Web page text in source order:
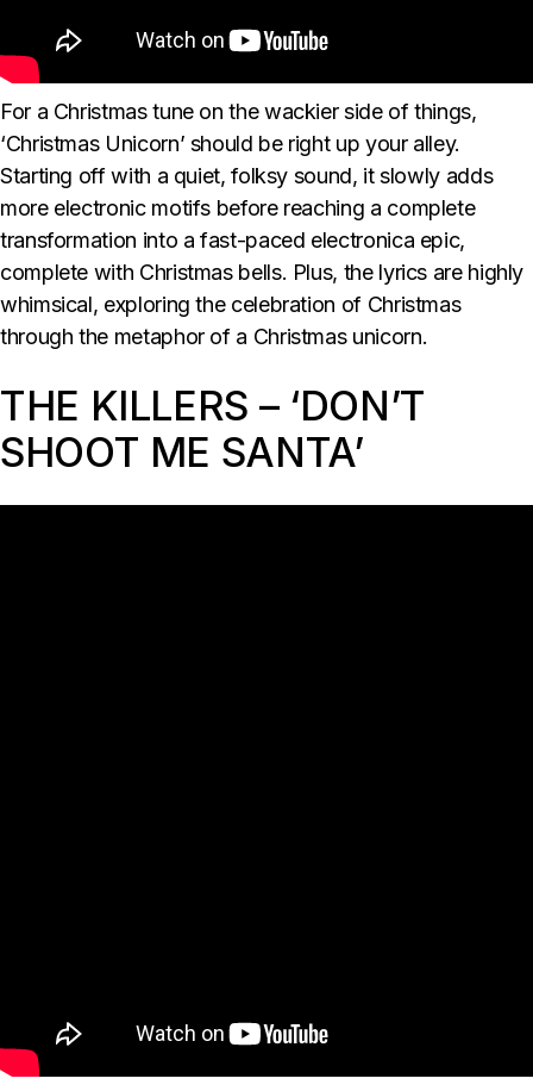
For a Christmas tune on the wackier side of things,
‘Christmas Unicorn’ should be right up your alley.
Starting off with a quiet, folksy sound, it slowly adds
more electronic motifs before reaching a complete
transformation into a fast-paced electronica epic,
complete with Christmas bells. Plus, the lyrics are highly
whimsical, exploring the celebration of Christmas
through the metaphor of a Christmas unicorn.
THE KILLERS – ‘DON’T
SHOOT ME SANTA’